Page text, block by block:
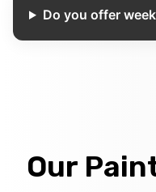
Do you offer
Our